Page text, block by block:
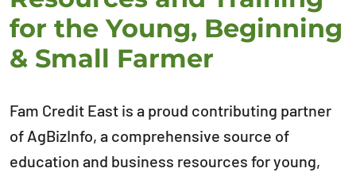
for the Young, Beginning
& Small Farmer
Fam Credit East is a proud contributing partner
of AgBizInfo, a comprehensive source of
education and business resources for young,